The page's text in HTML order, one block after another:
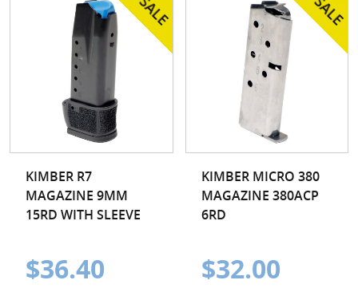
KIMBER R7
MAGAZINE 9MM
15RD WITH SLEEVE
$36.40
KIMBER MICRO 380
MAGAZINE 380ACP
6RD
$32.00